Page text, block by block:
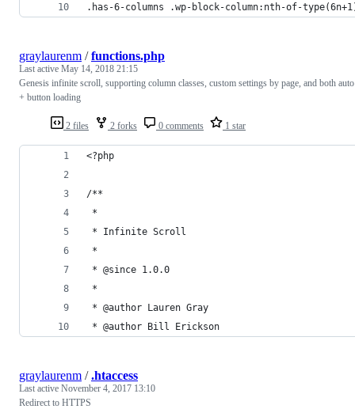
.has-6-columns .wp-block-column:nth-of-
2 files 2 forks 0 comments 1 star
graylaurenm /functions.php
Last active May 14, 2018 21:15
Genesis infinite scroll, supporting column classes, custom settings by page, and both auto
+ button loading
<?php
/**
*
* Infinite Scroll
*
* @since 1.0.0
*
* @author Lauren Gray
* @author Bill Erickson
graylaurenm /.htaccess
Last active November 4, 2017 13:10
Redirect to HTTPS